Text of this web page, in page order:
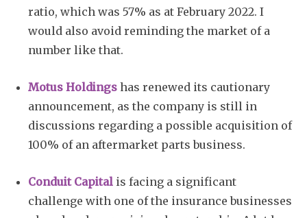
ratio, which was 57% as at February 2022. I
would also avoid reminding the market of a
number like that.
Motus Holdings has renewed its cautionary
announcement, as the company is still in
discussions regarding a possible acquisition of
100% of an aftermarket parts business.
Conduit Capital is facing a significant
challenge with one of the insurance businesses